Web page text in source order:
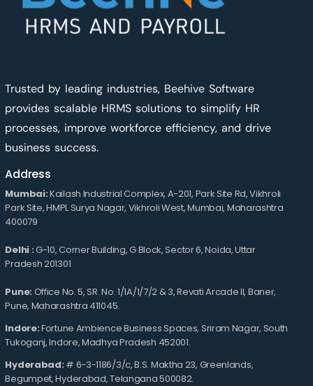
Trusted by leading industries, Beehive Software
provides scalable HRMS solutions to simplify HR
processes, improve workforce efficiency, and drive
business success.
Address
Mumbai:Kailash Industrial Complex, A-201, Park Site Rd, Vikhroli
Park Site, HMPL Surya Nagar, Vikhroli West, Mumbai, Maharashtra
400079
Delhi :G-10, Corner Building, G Block, Sector 6, Noida, Uttar
Pradesh 201301
Pune: Office No. 5, SR. No. 1/1A/1/7/2 & 3, Revati Arcade II, Baner,
Pune, Maharashtra 411045.
Indore:Fortune Ambience Business Spaces, Sriram Nagar, South
Tukoganj, Indore, Madhya Pradesh 452001.
Hyderabad: # 6-3-1186/3/c, B.S. Maktha 23, Greenlands,
Begumpet, Hyderabad, Telangana 500082.